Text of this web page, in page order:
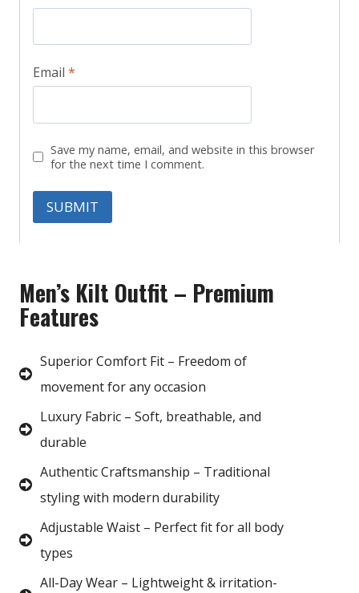
Email *
Save my name, email, and website in this browser
for the next time I comment.
Men’s Kilt Outfit – Premium
Features
Superior Comfort Fit – Freedom of
movement for any occasion
Luxury Fabric – Soft, breathable, and
durable
Authentic Craftsmanship – Traditional
styling with modern durability
Adjustable Waist – Perfect fit for all body
types
All-Day Wear – Lightweight & irritation-